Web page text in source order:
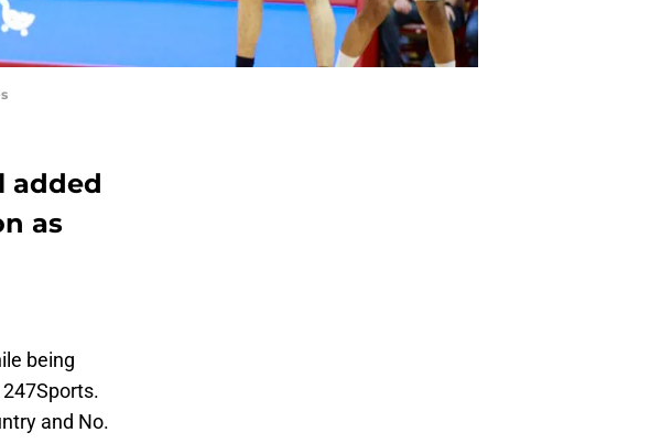
added
as
being
and No.